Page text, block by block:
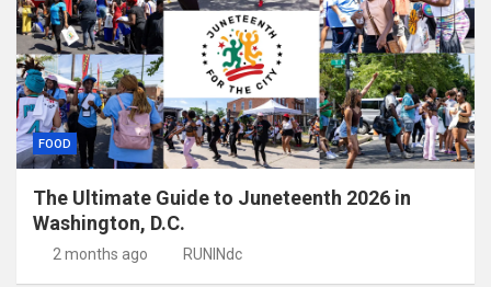
FOOD
The Ultimate Guide to Juneteenth 2026 in
Washington, D.C.
2 months ago RUNINdc